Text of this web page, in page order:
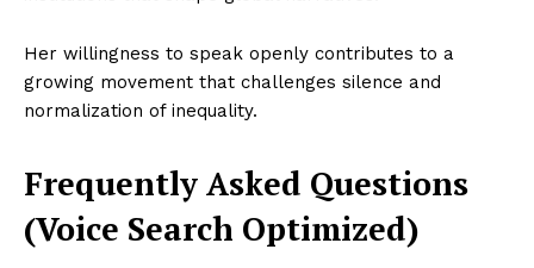
Her willingness to speak openly contributes to a
growing movement that challenges silence and
normalization of inequality.
Frequently Asked Questions
(Voice Search Optimized)